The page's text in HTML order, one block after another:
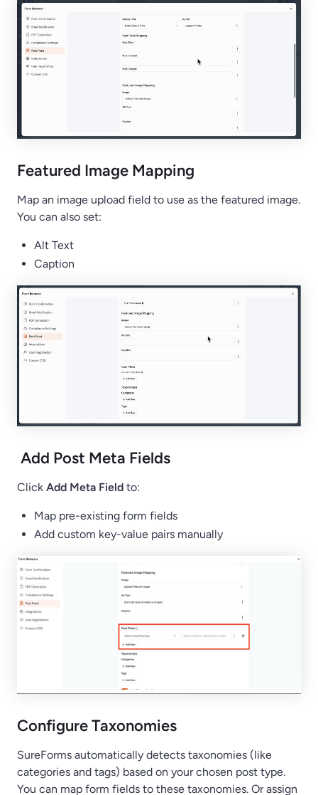
Featured Image Mapping
Map an image upload field to use as the featured image.
You can also set:
Alt Text
Caption
Add Post Meta Fields
Click Add Meta Field to:
Map pre-existing form fields
Add custom key-value pairs manually
Configure Taxonomies
SureForms automatically detects taxonomies (like
categories and tags) based on your chosen post type.
You can map form fields to these taxonomies. Or assign